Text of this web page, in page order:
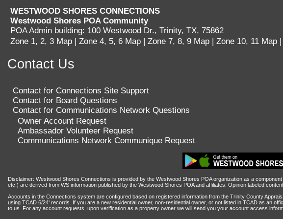
LOGGING IN HELP GUIDE
OWNER ACCOUNT
All owner accounts are preconfigured
records owner(s) name. An account is
per verified WWS owners must be
WESTWOOD SHORES CONNECTIONS
Westwood Shores POA Community
POA Admin building: 100 Westwood Dr., Trinity, TX, 75862
Zone 1, 2, 3 Map | Zone 4, 5, 6 Map | Zone 7, 8, 9 Map | Zone 10, 11 Map |
Contact Us
Contact for Connections Site Support
Contact for Board Questions
Contact for Communications Network Questions
Owner Account Request
Ambassador Volunteer Request
Communications Network Communique Request
Disclaimer: Westwood Shores Connections is provided by the Westwood Shores POA organization as a
etc.) are derived from WS information published by the Westwood Shores POA and affiliates. Opinion labeled
Accounts in the Connections system are configured based on registered information from the Trinity County
using TCAD 6/24' records. If you are a new residential owner, non-residential owner, or not listed in TCAD as an
to us.
For any account requests, upon verification as a property owner we will send you your account access